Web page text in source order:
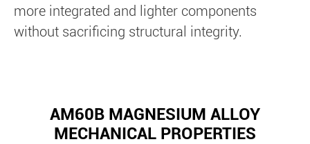
more integrated and lighter components
without sacrificing structural integrity.
AM60B MAGNESIUM ALLOY
MECHANICAL PROPERTIES